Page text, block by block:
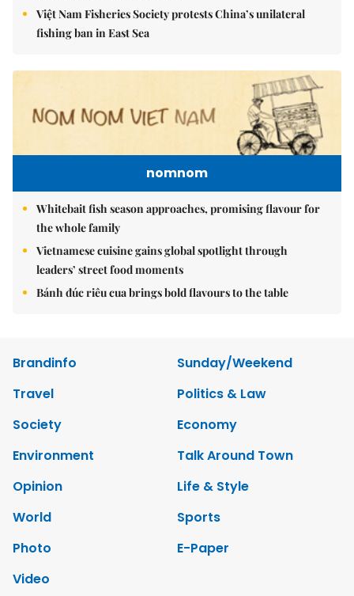
Việt Nam Fisheries Society protests China’s unilateral
fishing ban in East Sea
nomnom
Whitebait fish season approaches, promising flavour for
the whole family
Vietnamese cuisine gains global spotlight through
leaders’ street food moments
Bánh đúc riêu cua brings bold flavours to the table
Brandinfo
Sunday/Weekend
Travel
Politics & Law
Society
Economy
Environment
Talk Around Town
Opinion
Life & Style
World
Sports
Photo
E-Paper
Video